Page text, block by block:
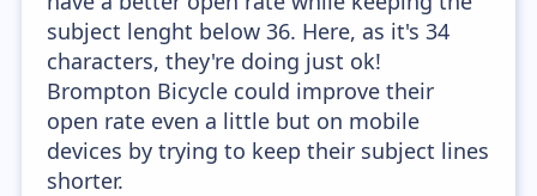
subject lenght below 36. Here, as it's 34
characters, they're doing just ok!
Brompton Bicycle could improve their
open rate even a little but on mobile
devices by trying to keep their subject lines
shorter.